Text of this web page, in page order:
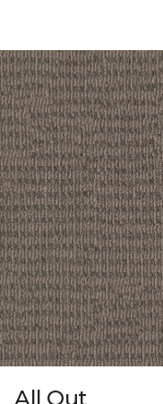
All Out